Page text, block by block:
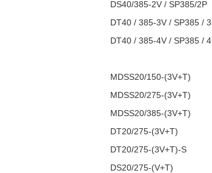
DS40/385-2V / SP385/2P
DT40 / 385-3V / SP385 /
DT40 / 385-4V / SP385 /
MDSS20/150-(3V+T)
MDSS20/275-(3V+T)
MDSS20/385-(3V+T)
DT20/275-(3V+T)
DT20/275-(3V+T)-S
DS20/275-(V+T)